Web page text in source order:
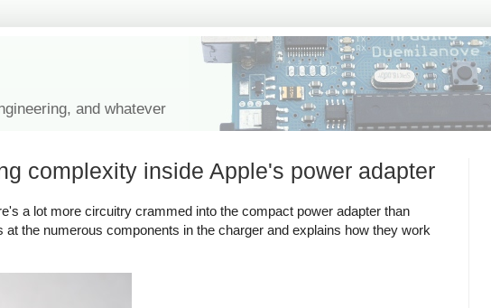
and whatever
complexity inside Apple's power adapter
a lot more circuitry crammed into the compact power adapter than
the numerous components in the charger and explains how they work